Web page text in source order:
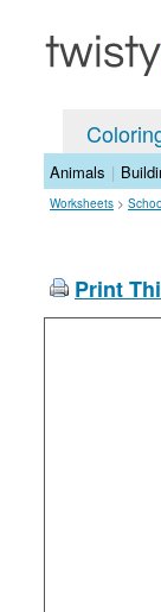
Animals |
Worksheets >
Print